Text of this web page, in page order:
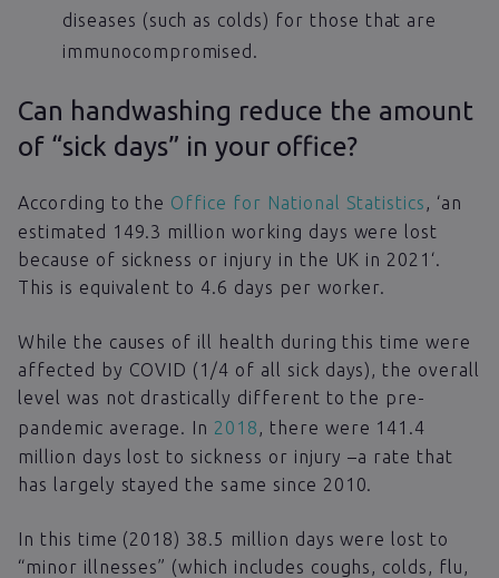
diseases (such as colds) for those that are
immunocompromised.
Can handwashing reduce the amount
of “sick days” in your office?
According to the Office for National Statistics , ‘an
estimated 149.3 million working days were lost
because of sickness or injury in the UK in 2021‘.
This is equivalent to 4.6 days per worker.
While the causes of ill health during this time were
affected by COVID (1/4 of all sick days), the overall
level was not drastically different to the pre-
pandemic average. In 2018 , there were 141.4
million days lost to sickness or injury –a rate that
has largely stayed the same since 2010.
In this time (2018) 38.5 million days were lost to
“minor illnesses” (which includes coughs, colds, flu,